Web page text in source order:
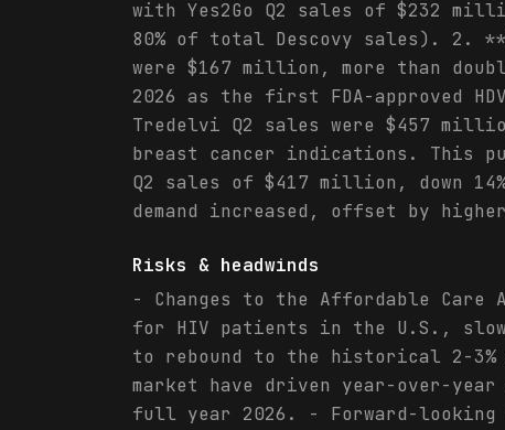
with Yes2Go Q2 sales of $232
80% of total Descovy sales). 2.
were $167 million, more than
2026 as the first FDA-approved
Tredelvi Q2 sales were $457
breast cancer indications. This
Q2 sales of $417 million, down
demand increased, offset by
Risks & headwinds
- Changes to the Affordable Care
for HIV patients in the U.S.,
to rebound to the historical 2-
market have driven year-over-
full year 2026. - Forward-